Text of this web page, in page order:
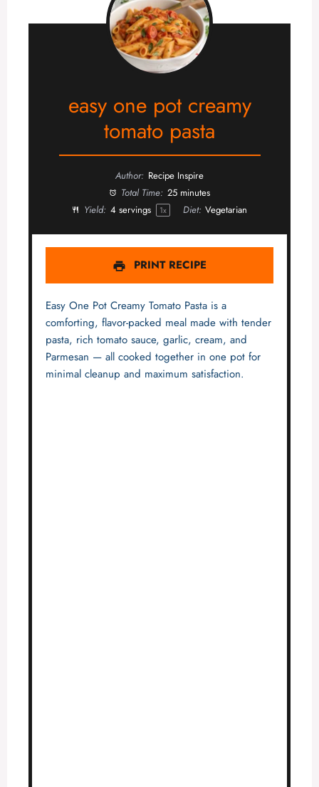
easy one pot creamy
tomato pasta
Author: Recipe Inspire
Total Time: 25 minutes
Yield: 4servings 1x Diet: Vegetarian
PRINT RECIPE
Easy One Pot Creamy Tomato Pasta is a
comforting, flavor-packed meal made with tender
pasta, rich tomato sauce, garlic, cream, and
Parmesan — all cooked together in one pot for
minimal cleanup and maximum satisfaction.